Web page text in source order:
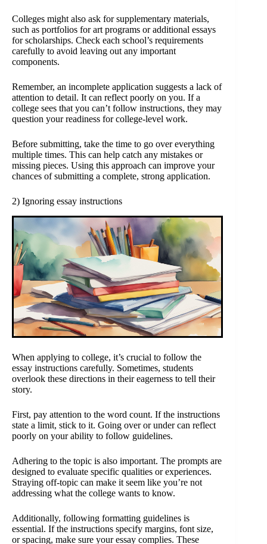
Colleges might also ask for supplementary materials,
such as portfolios for art programs or additional essays
for scholarships. Check each school’s requirements
carefully to avoid leaving out any important
components.
Remember, an incomplete application suggests a lack of
attention to detail. It can reflect poorly on you. If a
college sees that you can’t follow instructions, they may
question your readiness for college-level work.
Before submitting, take the time to go over everything
multiple times. This can help catch any mistakes or
missing pieces. Using this approach can improve your
chances of submitting a complete, strong application.
2) Ignoring essay instructions
When applying to college, it’s crucial to follow the
essay instructions carefully. Sometimes, students
overlook these directions in their eagerness to tell their
story.
First, pay attention to the word count. If the instructions
state a limit, stick to it. Going over or under can reflect
poorly on your ability to follow guidelines.
Adhering to the topic is also important. The prompts are
designed to evaluate specific qualities or experiences.
Straying off-topic can make it seem like you’re not
addressing what the college wants to know.
Additionally, following formatting guidelines is
essential. If the instructions specify margins, font size,
or spacing, make sure your essay complies. These